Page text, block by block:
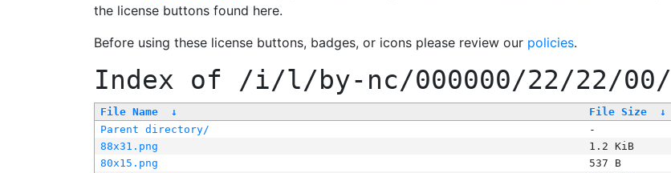
the license buttons found here.
Before using these license buttons, badges, or icons please review our policies.
Index of /i/l/by-nc/000000/22/22/00/
File Name ↓ File Size ↓
Parent directory/
-
88x31.png
1.2 KiB
80x15.png
537 B